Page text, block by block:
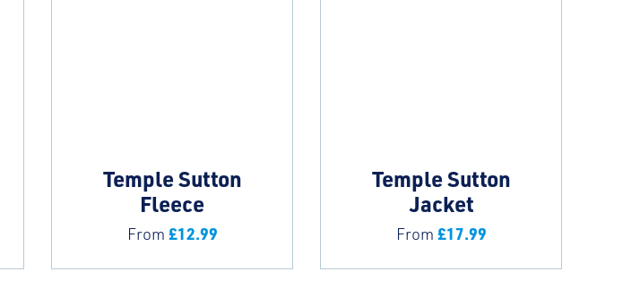
Temple Sutton
Fleece
From £12.99
Temple Sutton
Jacket
From £17.99